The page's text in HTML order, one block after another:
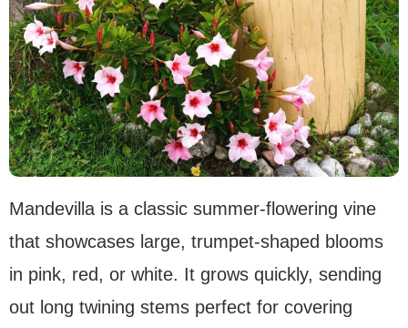
Mandevilla is a classic summer-flowering vine
that showcases large, trumpet-shaped blooms
in pink, red, or white. It grows quickly, sending
out long twining stems perfect for covering